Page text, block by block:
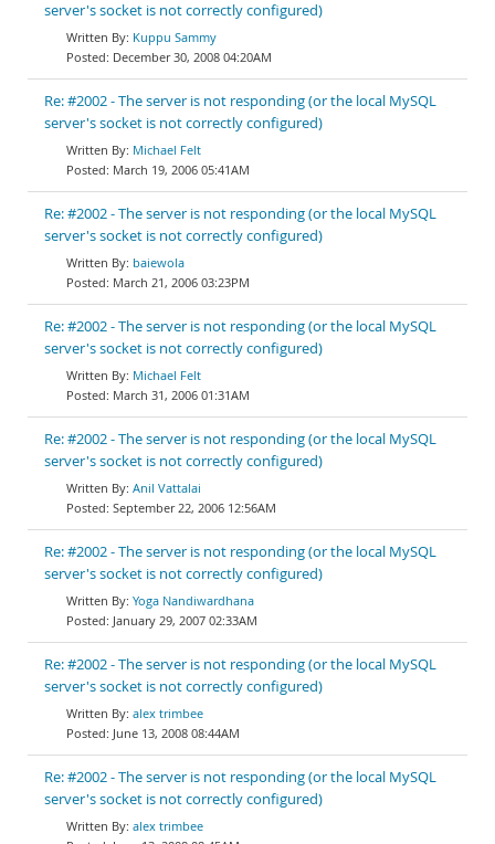
server's socket is not correctly configured)
Kuppu Sammy
December 30, 2008 04:20AM
Re: #2002 - The server is not responding (or the local MySQL
server's socket is not correctly configured)
Michael Felt
March 19, 2006 05:41AM
Re: #2002 - The server is not responding (or the local MySQL
server's socket is not correctly configured)
baiewola
March 21, 2006 03:23PM
Re: #2002 - The server is not responding (or the local MySQL
server's socket is not correctly configured)
Michael Felt
March 31, 2006 01:31AM
Re: #2002 - The server is not responding (or the local MySQL
server's socket is not correctly configured)
Anil Vattalai
September 22, 2006 12:56AM
Re: #2002 - The server is not responding (or the local MySQL
server's socket is not correctly configured)
Yoga Nandiwardhana
January 29, 2007 02:33AM
Re: #2002 - The server is not responding (or the local MySQL
server's socket is not correctly configured)
alex trimbee
June 13, 2008 08:44AM
Re: #2002 - The server is not responding (or the local MySQL
server's socket is not correctly configured)
alex trimbee